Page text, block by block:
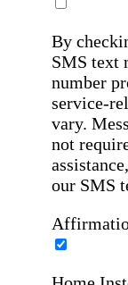
By
SMS text
number
service-
vary.
not
our SMS